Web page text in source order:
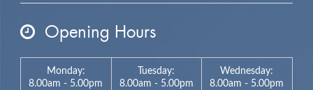
Opening Hours
Monday:
8.00am - 5.00pm
Tuesday:
8.00am - 5.00pm
Wednesday:
8.00am - 5.00pm